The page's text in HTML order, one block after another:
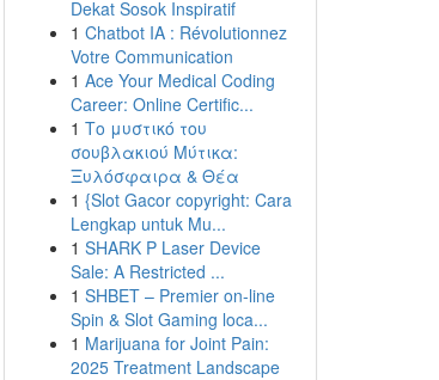
Dekat Sosok Inspiratif
1 Chatbot IA : Révolutionnez
Votre Communication
1 Ace Your Medical Coding
Career: Online Certific...
1 Το μυστικό του
σουβλακιού Μύτικα:
Ξυλόσφαιρα & Θέα
1 {Slot Gacor copyright: Cara
Lengkap untuk Mu...
1 SHARK P Laser Device
Sale: A Restricted ...
1 SHBET – Premier on-line
Spin & Slot Gaming loca...
1 Marijuana for Joint Pain:
2025 Treatment Landscape